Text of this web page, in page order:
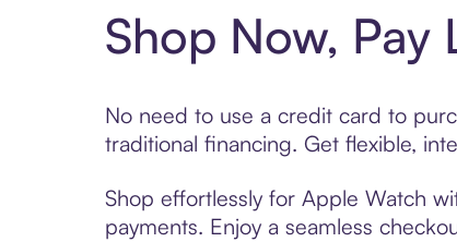
Shop Now, Pay
No need to use a credit card to
traditional financing. Get flexible,
Shop effortlessly for Apple Watch
payments. Enjoy a seamless